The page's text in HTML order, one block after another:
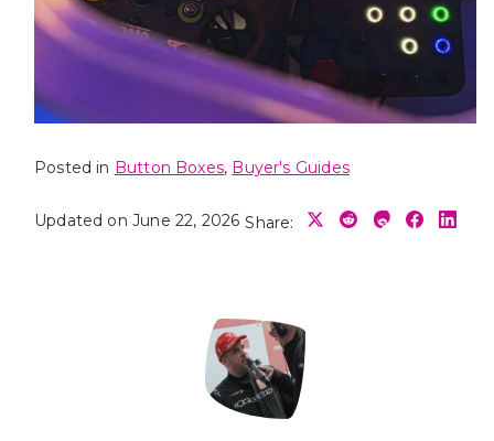
Posted in Button Boxes, Buyer's Guides
Updated on June 22, 2026 Share: